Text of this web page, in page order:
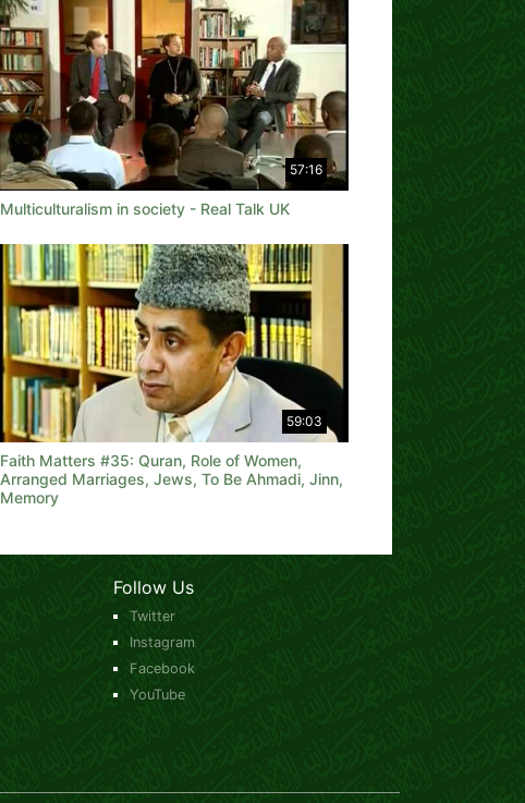
57:16
Multiculturalism in society - Real Talk UK
59:03
Faith Matters #35: Quran, Role of Women,
Arranged Marriages, Jews, To Be Ahmadi, Jinn,
Memory
Follow Us
Twitter
Instagram
Facebook
YouTube